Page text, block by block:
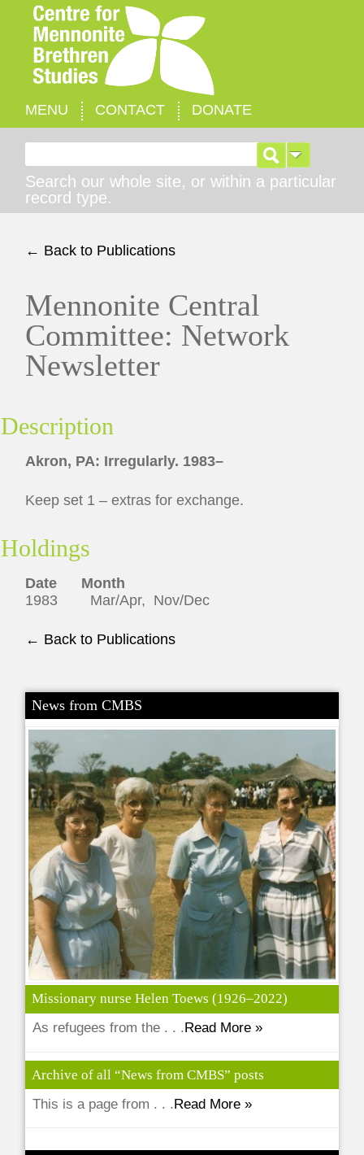
MENU CONTACT DONATE
Search our whole site, or within a particular
record type.
← Back to Publications
Mennonite Central
Committee: Network
Newsletter
Description
Akron, PA: Irregularly. 1983–
Keep set 1 – extras for exchange.
Holdings
Date Month
1983 Mar/Apr, Nov/Dec
← Back to Publications
News from CMBS
Missionary nurse Helen Toews (1926–2022)
As refugees from the . . . Read More »
Archive of all “News from CMBS” posts
This is a page from . . .Read More »